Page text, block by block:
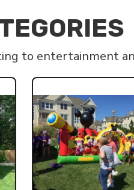
to entertainment